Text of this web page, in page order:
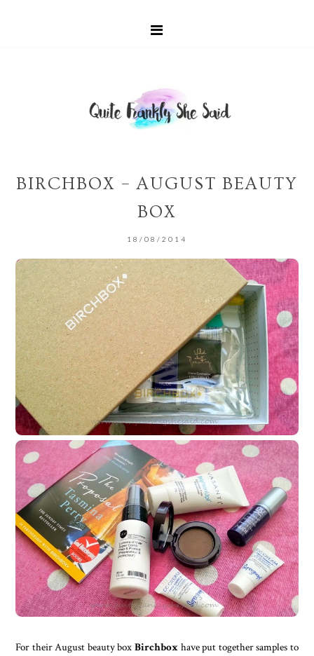
BIRCHBOX – AUGUST BEAUTY
BOX
18/08/2014
For their August beauty box Birchbox have put together samples to